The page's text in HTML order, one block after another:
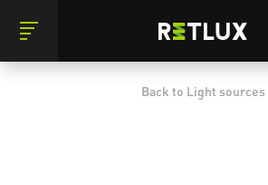
Back to Light sources